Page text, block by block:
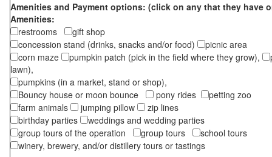
Amenities and Payment options: (click on any that they have
Amenities:
restrooms
gift shop
concession stand (drinks, snacks and/or food)
picnic area
corn maze
pumpkin patch (pick in the field where they grow),
lawn),
pumpkins (in a market, stand or shop),
Bouncy house or moon bounce
pony rides
petting zoo
farm animals
jumping pillow
zip lines
birthday parties
weddings and wedding parties
group tours of the operation
group tours
school tours
winery, brewery, and/or distillery tours or tastings